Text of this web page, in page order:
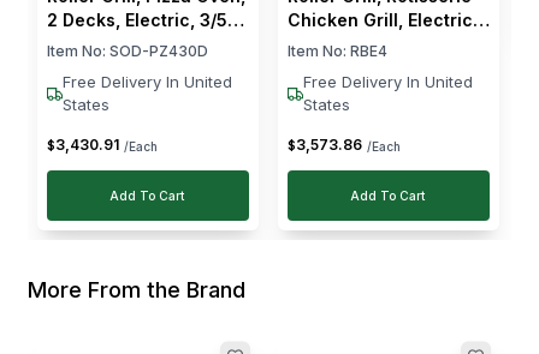
2 Decks, Electric, 3/5
kW, Stainless Steel,
Item No: SOD-PZ430D
Free Delivery In United
States
$3,430.91 /Each
Add To Cart
Chicken Grill, Electric,
2200 W
Item No: RBE4
Free Delivery In United
States
$3,573.86 /Each
Add To Cart
More From the Brand